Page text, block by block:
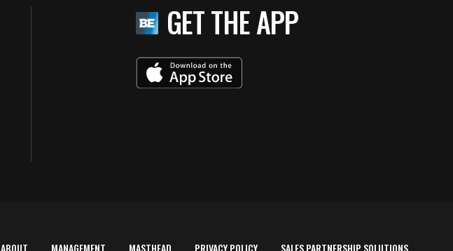
GET THE APP
ABOUT MANAGEMENT MASTHEAD PRIVACY POLICY SALES PARTNERSHIP SOLUTIONS